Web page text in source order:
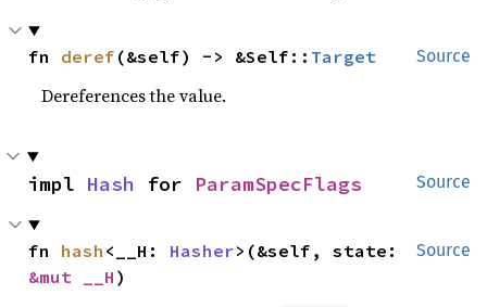
Source
fn deref (&self) -> &Self:: Target
Dereferences the value.
Source
impl Hash for ParamSpecFlags
Source
fn hash <__H: Hasher
&mut __H )